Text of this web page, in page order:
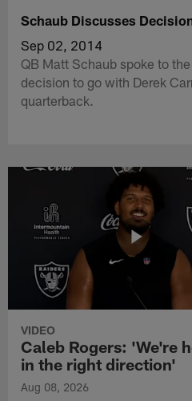
Schaub Discusses
Sep 02, 2014
QB Matt Schaub spoke to
decision to go with Derek
quarterback.
VIDEO
Caleb Rogers: 'We're
in the right direction'
Aug 08, 2026